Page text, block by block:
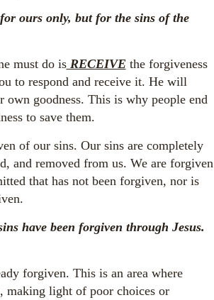
ours only, but for the sins of the
must do isRECEIVE the forgiveness
to respond and receive it. He will
goodness. This is why people end
to save them.
of our sins. Our sins are completely
and removed from us. We are forgiven
that has not been forgiven, nor is
have been forgiven through Jesus.
forgiven. This is an area where
making light of poor choices or